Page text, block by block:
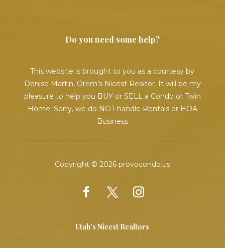
Do you need some help?
This website is brought to you as a courtesy by
Denise Martin, Orem’s Nicest Realtor. It will be my
pleasure to help you BUY or SELL a Condo or Twin
Home. Sorry, we do NOT handle Rentals or HOA
Business
Copyright © 2026 provocondo.us
Utah’s Nicest Realtors